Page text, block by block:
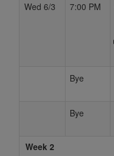
Wed 6/3
7:00 PM
Bye
Bye
Week 2